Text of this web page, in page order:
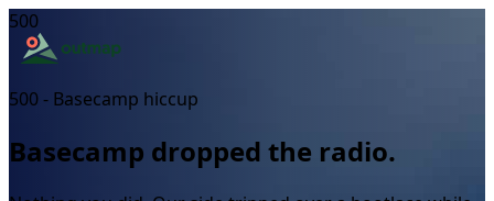
500
500 - Basecamp hiccup
Basecamp dropped the radio.